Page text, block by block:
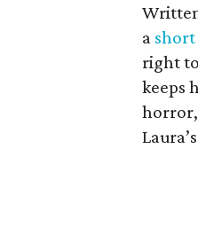
a
right
keeps
horror,